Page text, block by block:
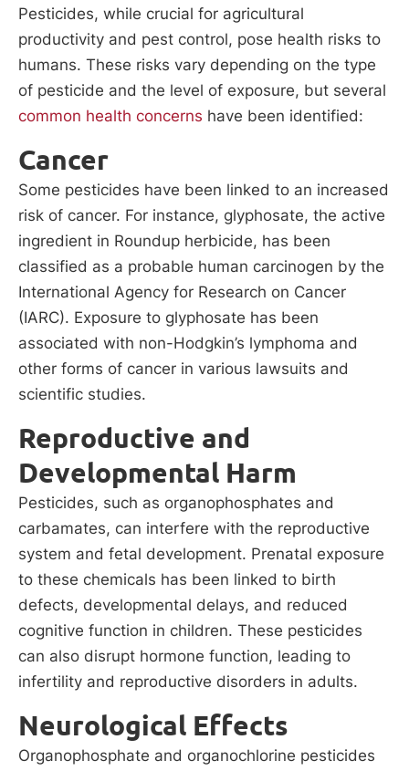
Pesticides, while crucial for agricultural
productivity and pest control, pose health risks to
humans. These risks vary depending on the type
of pesticide and the level of exposure, but several
common health concerns have been identified:
Cancer
Some pesticides have been linked to an increased
risk of cancer. For instance, glyphosate, the active
ingredient in Roundup herbicide, has been
classified as a probable human carcinogen by the
International Agency for Research on Cancer
(IARC). Exposure to glyphosate has been
associated with non-Hodgkin’s lymphoma and
other forms of cancer in various lawsuits and
scientific studies.
Reproductive and
Developmental Harm
Pesticides, such as organophosphates and
carbamates, can interfere with the reproductive
system and fetal development. Prenatal exposure
to these chemicals has been linked to birth
defects, developmental delays, and reduced
cognitive function in children. These pesticides
can also disrupt hormone function, leading to
infertility and reproductive disorders in adults.
Neurological Effects
Organophosphate and organochlorine pesticides